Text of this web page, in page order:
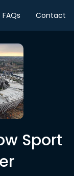
FAQs Contact
Sport